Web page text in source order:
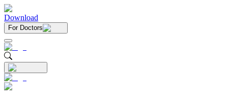
Download
For Doctors